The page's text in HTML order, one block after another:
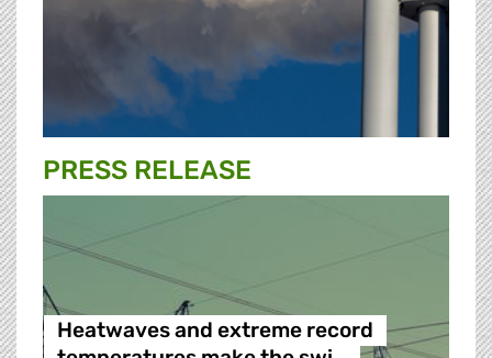
PRESS RELEASE
Heatwaves and extreme record